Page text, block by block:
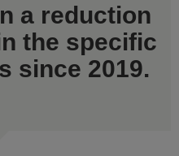
a reduction
the specific
since 2019.